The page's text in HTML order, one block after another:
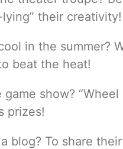
their creativity!
in the summer?
beat the heat!
game show?
prizes!
blog? To share